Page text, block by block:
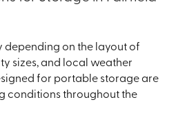
depending on the layout of
sizes, and local weather
for portable storage are
conditions throughout the